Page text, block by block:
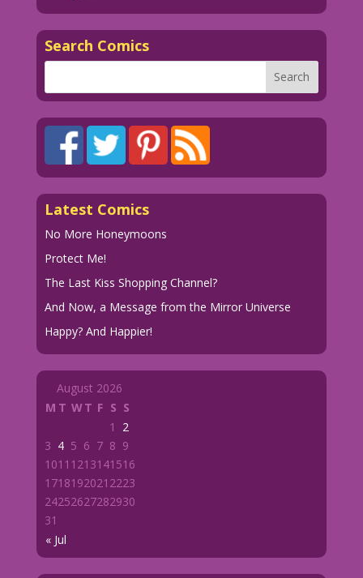
Search Comics
Latest Comics
No More Honeymoons
Protect Me!
The Last Kiss Shopping Channel?
And Now, a Message from the Mirror Universe
Happy? And Happier!
August 2026
M T WT F S S
« Jul
1
2
3 4 5 6 7 8 9
1011 1213141516
1718192021 2223
24252627282930
31